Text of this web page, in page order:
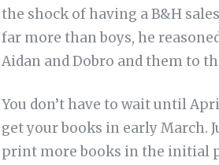
the shock of having a B&H
far more than boys, he
Aidan and Dobro and them to
You don’t have to wait until
get your books in early March.
print more books in the initial